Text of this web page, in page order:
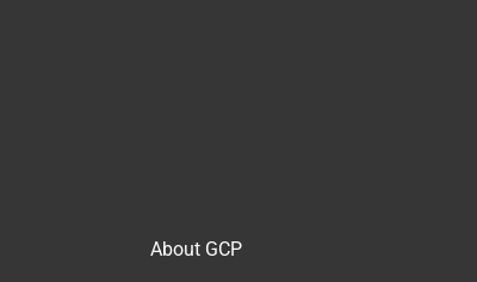
About GCP